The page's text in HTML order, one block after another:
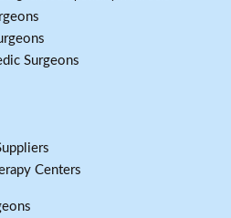
Surgeons
Centers